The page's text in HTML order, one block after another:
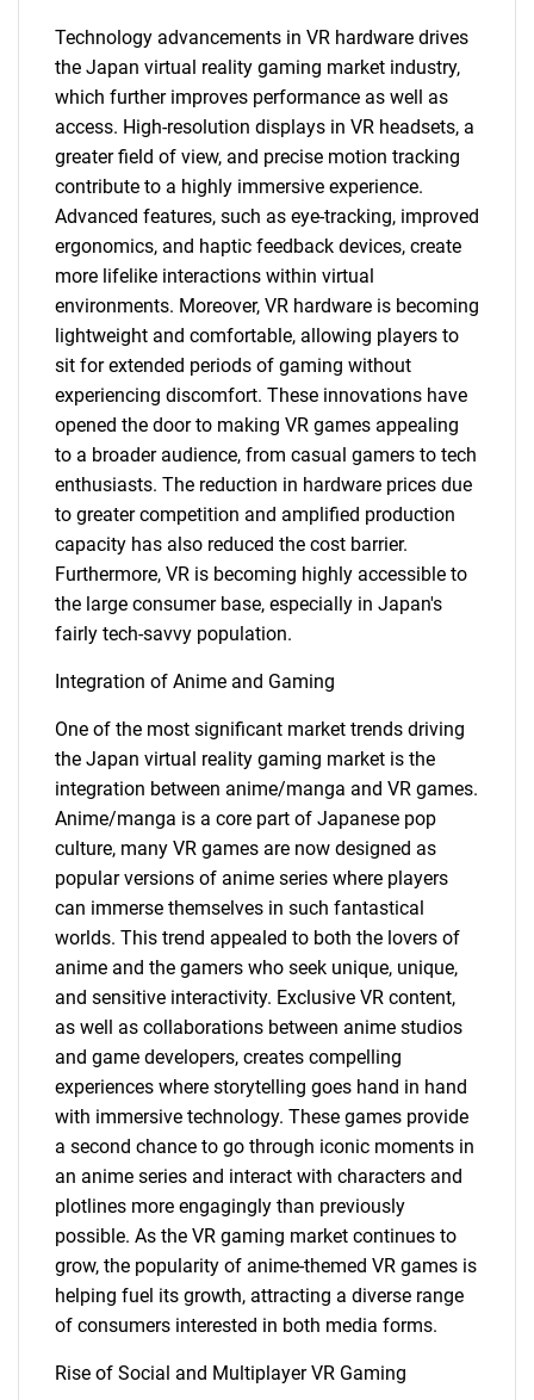
Technology advancements in VR hardware drives
the Japan virtual reality gaming market industry,
which further improves performance as well as
access. High-resolution displays in VR headsets, a
greater field of view, and precise motion tracking
contribute to a highly immersive experience.
Advanced features, such as eye-tracking, improved
ergonomics, and haptic feedback devices, create
more lifelike interactions within virtual
environments. Moreover, VR hardware is becoming
lightweight and comfortable, allowing players to
sit for extended periods of gaming without
experiencing discomfort. These innovations have
opened the door to making VR games appealing
to a broader audience, from casual gamers to tech
enthusiasts. The reduction in hardware prices due
to greater competition and amplified production
capacity has also reduced the cost barrier.
Furthermore, VR is becoming highly accessible to
the large consumer base, especially in Japan's
fairly tech-savvy population.
Integration of Anime and Gaming
One of the most significant market trends driving
the Japan virtual reality gaming market is the
integration between anime/manga and VR games.
Anime/manga is a core part of Japanese pop
culture, many VR games are now designed as
popular versions of anime series where players
can immerse themselves in such fantastical
worlds. This trend appealed to both the lovers of
anime and the gamers who seek unique, unique,
and sensitive interactivity. Exclusive VR content,
as well as collaborations between anime studios
and game developers, creates compelling
experiences where storytelling goes hand in hand
with immersive technology. These games provide
a second chance to go through iconic moments in
an anime series and interact with characters and
plotlines more engagingly than previously
possible. As the VR gaming market continues to
grow, the popularity of anime-themed VR games is
helping fuel its growth, attracting a diverse range
of consumers interested in both media forms.
Rise of Social and Multiplayer VR Gaming